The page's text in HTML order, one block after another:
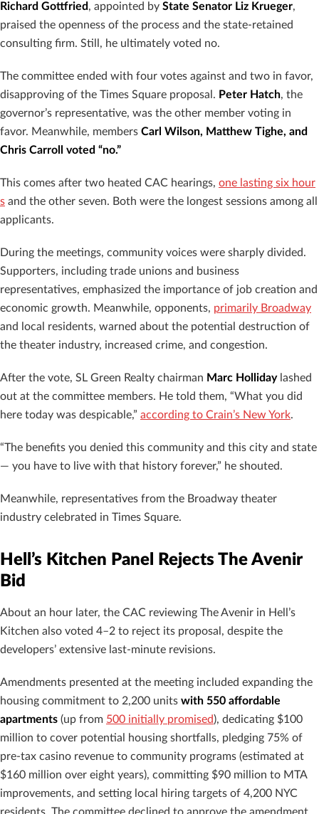
Richard Gottfried, appointed by State Senator Liz Krueger,
praised the openness of the process and the state-retained
consulting firm. Still, he ultimately voted no.
The committee ended with four votes against and two in favor,
disapproving of the Times Square proposal. Peter Hatch, the
governor’s representative, was the other member voting in
favor. Meanwhile, members Carl Wilson, Matthew Tighe, and
Chris Carroll voted “no.”
This comes after two heated CAC hearings, one lasting six hour
s and the other seven. Both were the longest sessions among all
applicants.
During the meetings, community voices were sharply divided.
Supporters, including trade unions and business
representatives, emphasized the importance of job creation and
economic growth. Meanwhile, opponents, primarily Broadway
and local residents, warned about the potential destruction of
the theater industry, increased crime, and congestion.
After the vote, SL Green Realty chairman Marc Hollidaylashed
out at the committee members. He told them, “What you did
here today was despicable,” according to Crain’s New York.
“The benefits you denied this community and this city and state
— you have to live with that history forever,” he shouted.
Meanwhile, representatives from the Broadway theater
industry celebrated in Times Square.
Hell’s Kitchen Panel Rejects The Avenir
Bid
About an hour later, the CAC reviewing The Avenir in Hell’s
Kitchen also voted 4–2 to reject its proposal, despite the
developers’ extensive last-minute revisions.
Amendments presented at the meeting included expanding the
housing commitment to 2,200 units with 550 affordable
apartments (up from 500 initially promised), dedicating $100
million to cover potential housing shortfalls, pledging 75% of
pre-tax casino revenue to community programs (estimated at
$160 million over eight years), committing $90 million to MTA
improvements, and setting local hiring targets of 4,200 NYC